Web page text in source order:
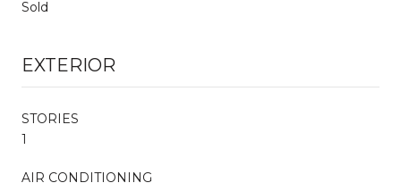
Sold
EXTERIOR
STORIES
1
AIR CONDITIONING